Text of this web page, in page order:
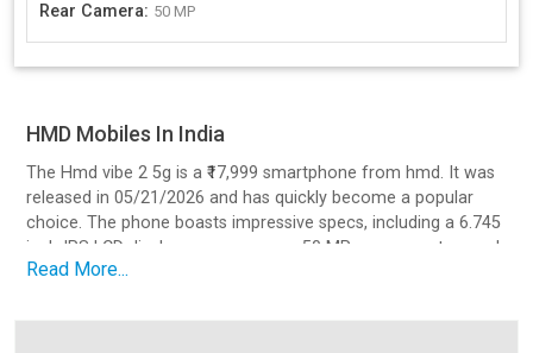
Rear Camera: 50 MP
HMD Mobiles In India
The Hmd vibe 2 5g is a ₹17,999 smartphone from hmd. It was
released in 05/21/2026 and has quickly become a popular
choice. The phone boasts impressive specs, including a 6.745
inch IPS LCD display, a processor, a 50 MP camera setup, and
a battery with Yes, 18W charging.
Design and Build Quality
Read More...